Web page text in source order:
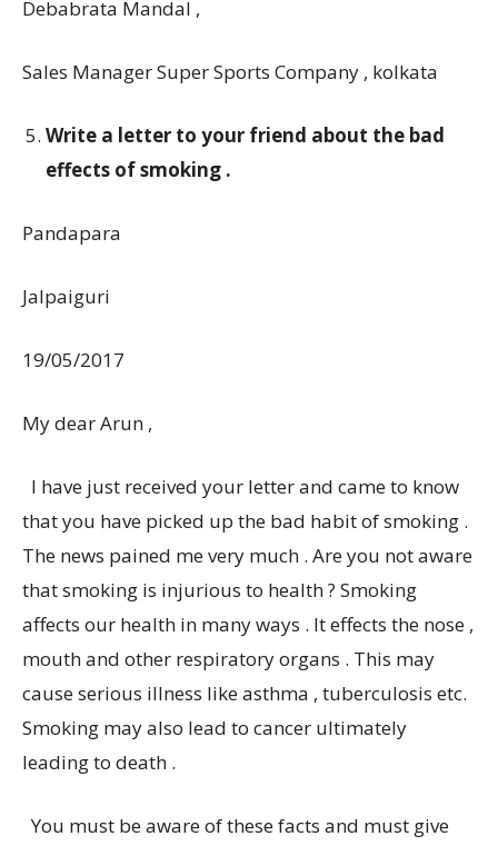
Debabrata Mandal ,
Sales Manager Super Sports Company , kolkata
Write a letter to your friend about the bad
effects of smoking .
Pandapara
Jalpaiguri
19/05/2017
My dear Arun ,
I have just received your letter and came to know
that you have picked up the bad habit of smoking .
The news pained me very much . Are you not aware
that smoking is injurious to health ? Smoking
affects our health in many ways . It effects the nose ,
mouth and other respiratory organs . This may
cause serious illness like asthma , tuberculosis etc.
Smoking may also lead to cancer ultimately
leading to death .
You must be aware of these facts and must give